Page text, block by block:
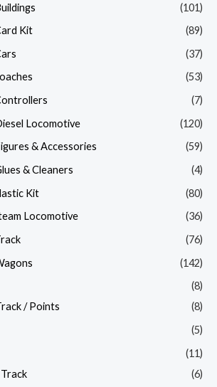
(101)
Kit
(89)
(37)
(53)
(7)
Locomotive
(120)
& Accessories
(59)
& Cleaners
(4)
Kit
(80)
Locomotive
(36)
(76)
(142)
(8)
/ Points
(8)
(5)
(11)
(6)